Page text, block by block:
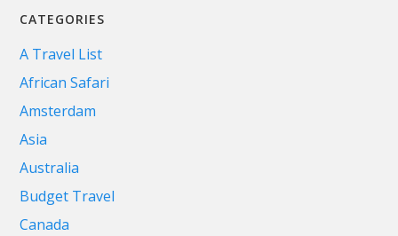
CATEGORIES
A Travel List
African Safari
Amsterdam
Asia
Australia
Budget Travel
Canada